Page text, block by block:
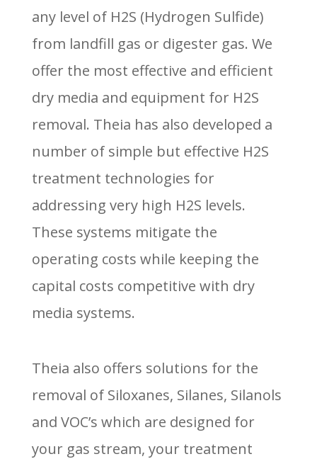
any level of H2S (Hydrogen Sulfide)
from landfill gas or digester gas. We
offer the most effective and efficient
dry media and equipment for H2S
removal. Theia has also developed a
number of simple but effective H2S
treatment technologies for
addressing very high H2S levels.
These systems mitigate the
operating costs while keeping the
capital costs competitive with dry
media systems.
Theia also offers solutions for the
removal of Siloxanes, Silanes, Silanols
and VOC’s which are designed for
your gas stream, your treatment